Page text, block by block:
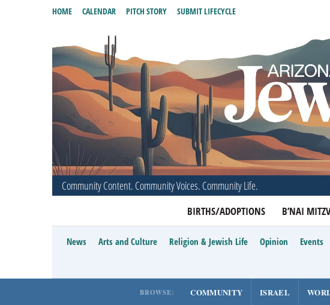
Community Content. Community Voices. Community Life.
BIRTHS/ADOPTIONS B’NAI
HOME CALENDAR PITCH STORY SUBMIT LIFECYCLE
News Arts and Culture Religion & Jewish Life Opinion Events
BROWSE: COMMUNITY ISRAEL